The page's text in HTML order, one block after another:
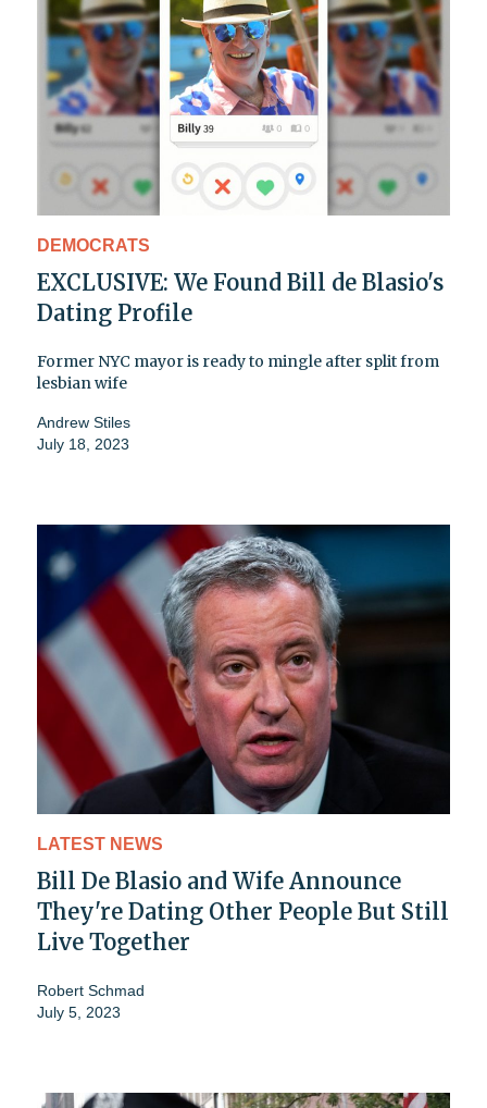
DEMOCRATS
EXCLUSIVE: We Found Bill de Blasio's
Dating Profile
Former NYC mayor is ready to mingle after split from
lesbian wife
Andrew Stiles
July 18, 2023
LATEST NEWS
Bill De Blasio and Wife Announce
They're Dating Other People But Still
Live Together
Robert Schmad
July 5, 2023